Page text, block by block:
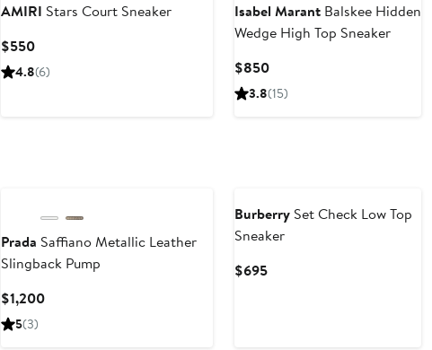
AMIRI Stars Court Sneaker
$550Current
Price
4.8(6)
Isabel MarantBalskee Hidden
Wedge High Top Sneaker
$850Current
Price
3.8(15)
Prada Saffiano Metallic Leather
Slingback Pump
$1,200Current
5(3)
BurberrySet Check Low Top
Sneaker
$695Current